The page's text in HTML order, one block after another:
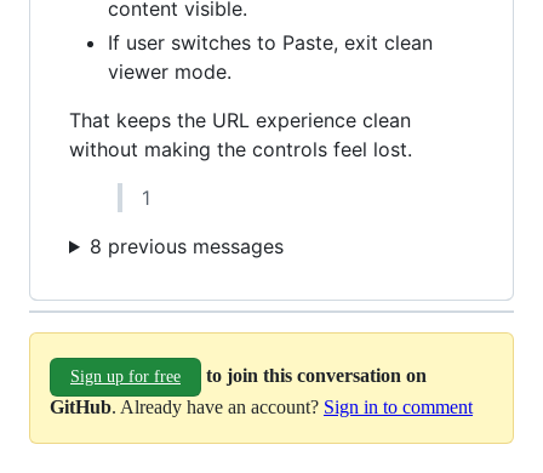
content visible.
If user switches to Paste, exit clean
viewer mode.
That keeps the URL experience clean
without making the controls feel lost.
1
8 previous messages
Sign up for free
to join this conversation on
GitHub. Already have an account? Sign in to comment